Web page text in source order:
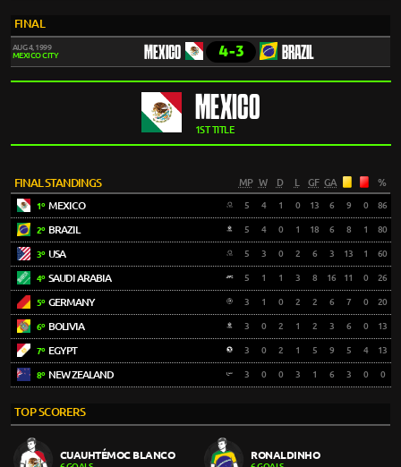
FINAL
AUG 4, 1999
MEXICO CITY
MEXICO 4-3 BRAZIL
MEXICO
1ST TITLE
FINAL STANDINGS MP W D L GF GA %
1ºMEXICO 5 4 1 0 13 6 9 0 86
2ºBRAZIL 5 4 0 1 18 6 8 1 80
3ºUSA 5 3 0 2 6 3 13 1 60
4ºSAUDI ARABIA 5 1 1 3 8 16 11 0 26
5ºGERMANY 3 1 0 2 2 6 7 0 20
6ºBOLIVIA 3 0 2 1 2 3 6 0 13
7ºEGYPT 3 0 2 1 5 9 5 4 13
8ºNEW ZEALAND 3 0 0 3 1 6 3 0 0
TOP SCORERS
CUAUHTÉMOC BLANCO RONALDINHO